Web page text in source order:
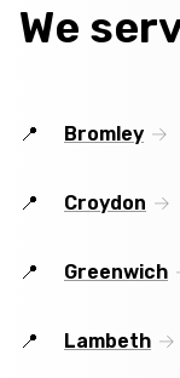
We
Bromley
Croydon
Greenwich
Lambeth